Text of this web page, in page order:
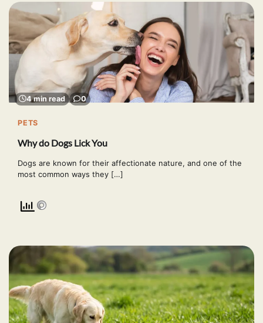
4 min read 0
PETS
Why do Dogs Lick You
Dogs are known for their affectionate nature, and one of the
most common ways they […]